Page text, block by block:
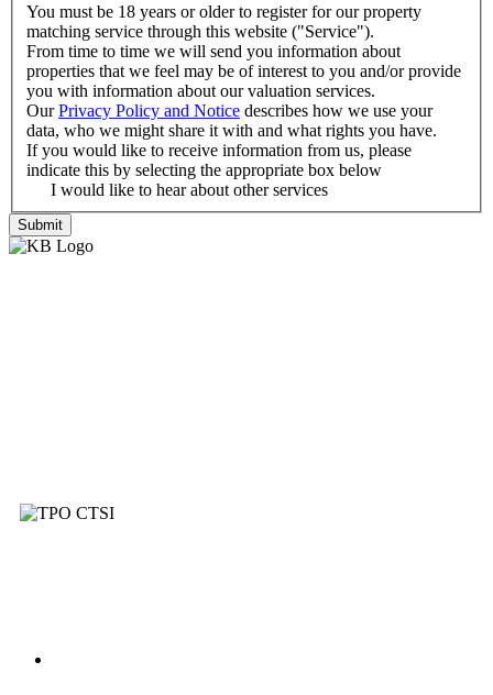
You must be 18 years or older to register for our property
matching service through this website ("Service").
From time to time we will send you information about
properties that we feel may be of interest to you and/or provide
you with information about our valuation services.
OurPrivacy Policy and Notice describes how we use your
data, who we might share it with and what rights you have.
If you would like to receive information from us, please
indicate this by selecting the appropriate box below
I would like to hear about other services
Submit